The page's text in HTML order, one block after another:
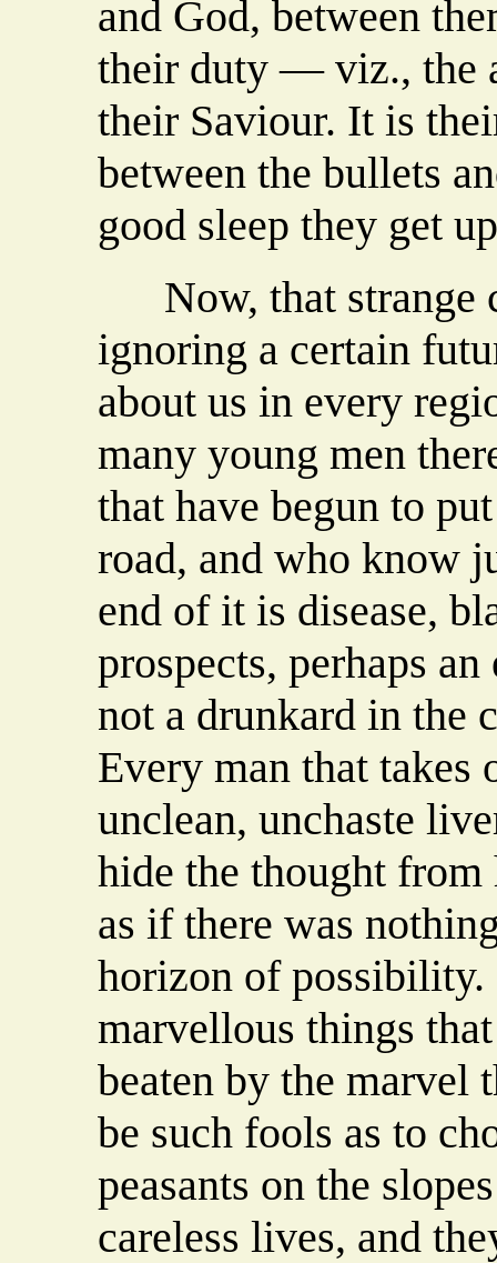
and God, between
their duty — viz., the
their Saviour. It is
between the bullets
good sleep they get
Now, that strange
ignoring a certain
about us in every
many young men
that have begun to
road, and who know
end of it is disease,
prospects, perhaps
not a drunkard in the
Every man that
unclean, unchaste
hide the thought
as if there was
horizon of
marvellous things
beaten by the marvel
be such fools as to
peasants on the
careless lives, and